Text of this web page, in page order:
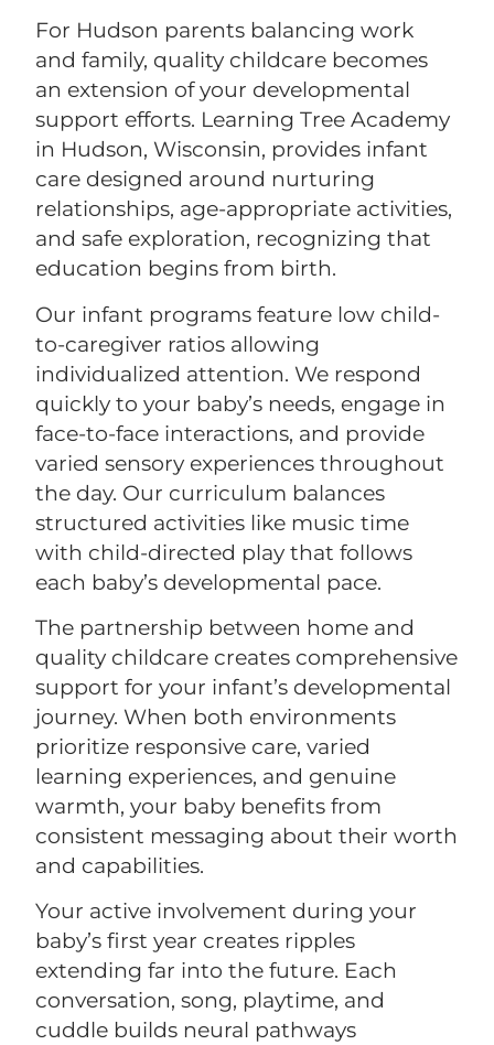
For Hudson parents balancing work
and family, quality childcare becomes
an extension of your developmental
support efforts. Learning Tree Academy
in Hudson, Wisconsin, provides infant
care designed around nurturing
relationships, age-appropriate activities,
and safe exploration, recognizing that
education begins from birth.
Our infant programs feature low child-
to-caregiver ratios allowing
individualized attention. We respond
quickly to your baby’s needs, engage in
face-to-face interactions, and provide
varied sensory experiences throughout
the day. Our curriculum balances
structured activities like music time
with child-directed play that follows
each baby’s developmental pace.
The partnership between home and
quality childcare creates comprehensive
support for your infant’s developmental
journey. When both environments
prioritize responsive care, varied
learning experiences, and genuine
warmth, your baby benefits from
consistent messaging about their worth
and capabilities.
Your active involvement during your
baby’s first year creates ripples
extending far into the future. Each
conversation, song, playtime, and
cuddle builds neural pathways